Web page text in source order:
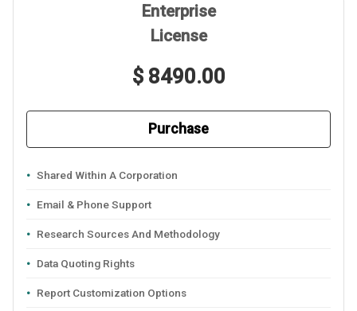
Enterprise
License
$ 8490.00
Purchase
Shared Within A Corporation
Email & Phone Support
Research Sources And Methodology
Data Quoting Rights
Report Customization Options